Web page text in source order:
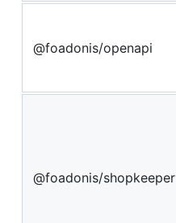
@foadonis/openapi
@foadonis/shopkeeper